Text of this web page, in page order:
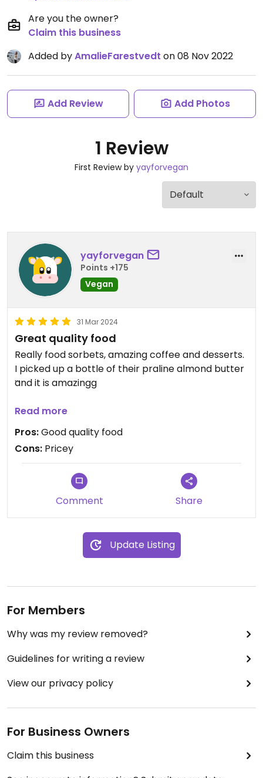
Are you the owner?
Claim this business
Added byAmalieFarestvedt on 08 Nov 2022
Add Review Add Photos
1 Review
First Review by yayforvegan
yayforvegan
Points +175
Vegan
31 Mar 2024
Great quality food
Really food sorbets, amazing coffee and desserts.
I picked up a bottle of their praline almond butter
and it is amazingg
Updated from previous review on 2024-03-30
Read more
Pros:Good quality food
Cons: Pricey
Comment Share
Update Listing
For Members
Why was my review removed?
Guidelines for writing a review
View our privacy policy
For Business Owners
Claim this business